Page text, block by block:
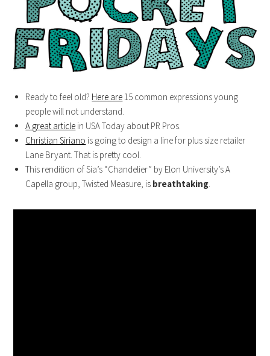
Ready to feel old? Here are 15 common expressions young
people will not understand.
A great article in USA Today about PR Pros.
Christian Siriano is going to design a line for plus size retailer
Lane Bryant. That is pretty cool.
This rendition of Sia’s “Chandelier” by Elon University’s A
Capella group, Twisted Measure, is breathtaking.